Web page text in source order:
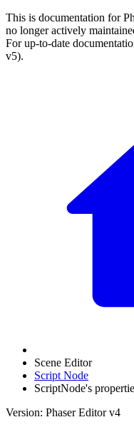
This is documentation for
no longer actively
For up-to-date
v5).
Scene Editor
Script Node
ScriptNode's
Version: Phaser Editor v4